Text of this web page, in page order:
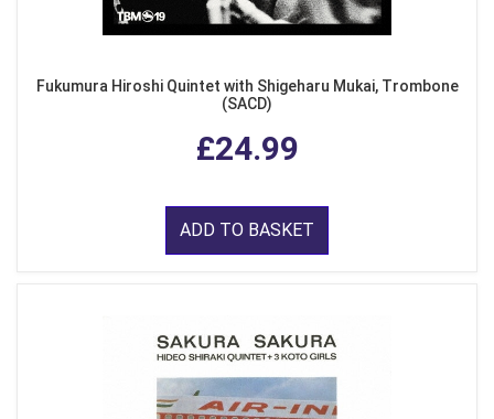
Fukumura Hiroshi Quintet with Shigeharu Mukai, Trombone
(SACD)
£24.99
ADD TO BASKET